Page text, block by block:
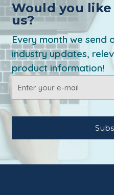
Would you
us?
Every month we send
industry updates,
product information!
Address